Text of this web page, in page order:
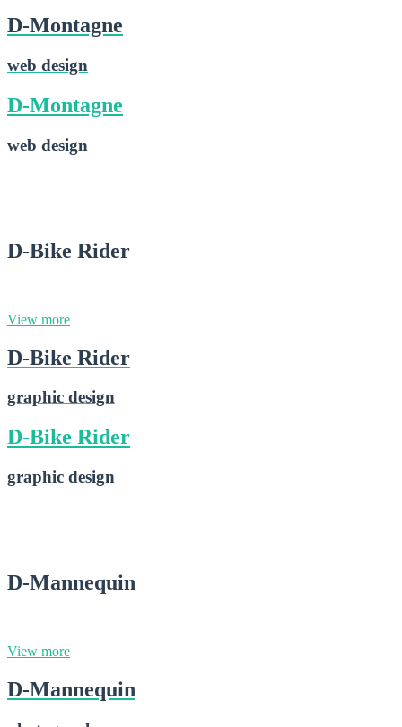
D-Montagne
web design
D-Montagne
web design
D-Bike Rider
View more
D-Bike Rider
graphic design
D-Bike Rider
graphic design
D-Mannequin
View more
D-Mannequin